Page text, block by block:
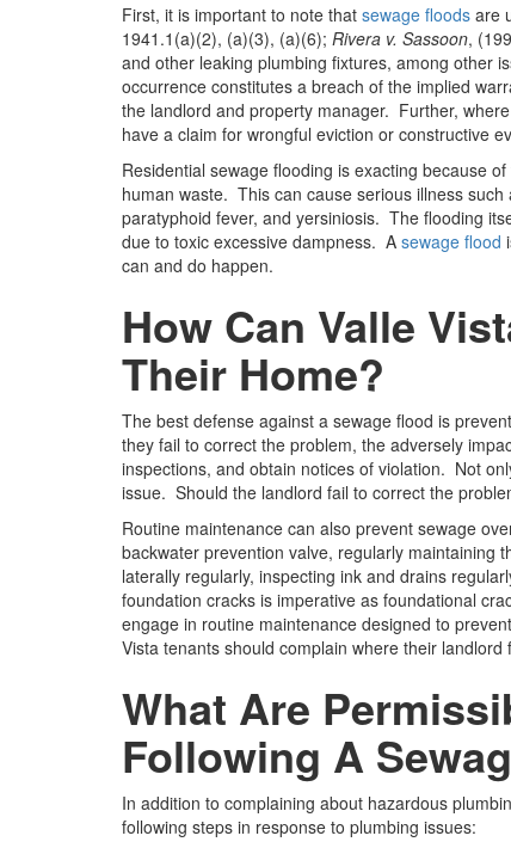
First, it is important to note that sewage floods are
1941.1(a)(2), (a)(3), (a)(6); Rivera v. Sassoon,
and other leaking plumbing fixtures, among other
occurrence constitutes a breach of the implied
the landlord and property manager. Further,
have a claim for wrongful eviction or constructive
Residential sewage flooding is exacting because
human waste. This can cause serious illness
paratyphoid fever, and yersiniosis. The flooding
due to toxic excessive dampness. A sewage flood
can and do happen.
How Can Valle
Their Home?
The best defense against a sewage flood is
they fail to correct the problem, the adversely
inspections, and obtain notices of violation. Not
issue. Should the landlord fail to correct the
Routine maintenance can also prevent sewage
backwater prevention valve, regularly maintaining
laterally regularly, inspecting ink and drains
foundation cracks is imperative as foundational
engage in routine maintenance designed to
Vista tenants should complain where their
What Are
Following A
In addition to complaining about hazardous
following steps in response to plumbing issues: